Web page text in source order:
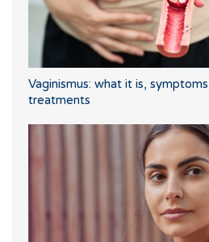
Vaginismus: what it is,
treatments